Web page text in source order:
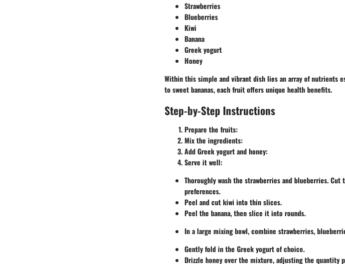
Strawberries
Blueberries
Kiwi
Banana
Greek yogurt
Honey
Within this simple and vibrant dish lies an array of nutrients
to sweet bananas, each fruit offers unique health benefits.
Step-by-Step Instructions
Prepare the fruits:
Mix the ingredients:
Add Greek yogurt and honey:
Serve it well:
Thoroughly wash the strawberries and blueberries.
preferences.
Peel and cut kiwi into thin slices.
Peel the banana, then slice it into rounds.
In a large mixing bowl, combine strawberries,
Gently fold in the Greek yogurt of choice.
Drizzle honey over the mixture, adjusting the quantity